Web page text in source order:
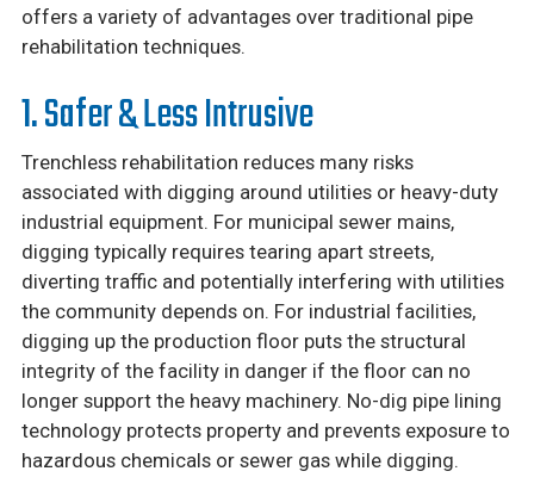
offers a variety of advantages over traditional pipe
rehabilitation techniques.
1. Safer & Less Intrusive
Trenchless rehabilitation reduces many risks
associated with digging around utilities or heavy-duty
industrial equipment. For municipal sewer mains,
digging typically requires tearing apart streets,
diverting traffic and potentially interfering with utilities
the community depends on. For industrial facilities,
digging up the production floor puts the structural
integrity of the facility in danger if the floor can no
longer support the heavy machinery. No-dig pipe lining
technology protects property and prevents exposure to
hazardous chemicals or sewer gas while digging.